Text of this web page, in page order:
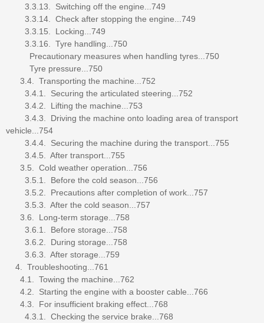
3.3.13. Switching off the engine...749
3.3.14. Check after stopping the engine...749
3.3.15. Locking...749
3.3.16. Tyre handling...750
Precautionary measures when handling tyres...750
Tyre pressure...750
3.4. Transporting the machine...752
3.4.1. Securing the articulated steering...752
3.4.2. Lifting the machine...753
3.4.3. Driving the machine onto loading area of transport
vehicle...754
3.4.4. Securing the machine during the transport...755
3.4.5. After transport...755
3.5. Cold weather operation...756
3.5.1. Before the cold season...756
3.5.2. Precautions after completion of work...757
3.5.3. After the cold season...757
3.6. Long-term storage...758
3.6.1. Before storage...758
3.6.2. During storage...758
3.6.3. After storage...759
4. Troubleshooting...761
4.1. Towing the machine...762
4.2. Starting the engine with a booster cable...766
4.3. For insufficient braking effect...768
4.3.1. Checking the service brake...768